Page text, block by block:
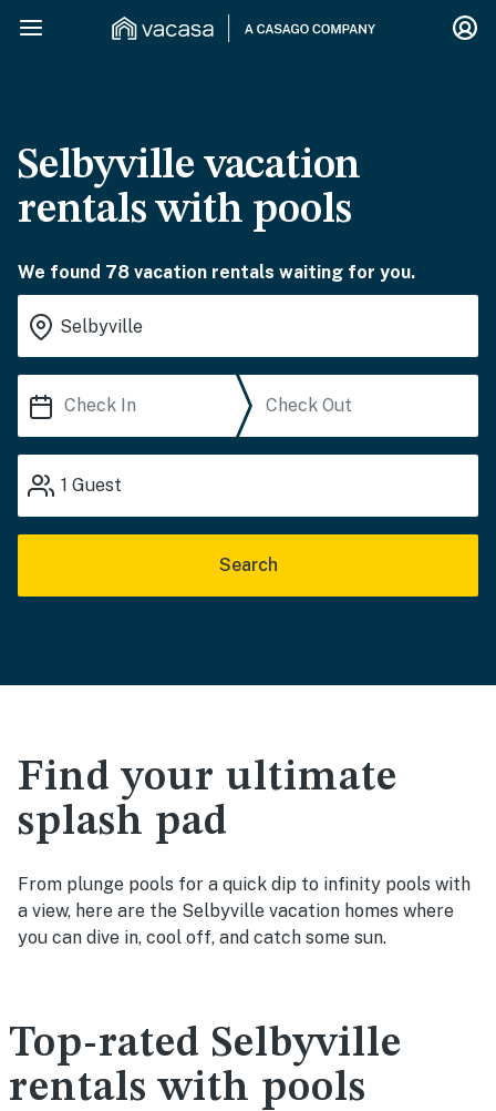
Selbyville vacation
rentals with pools
We found 78 vacation rentals waiting for you.
1 Guest
Search
Find your ultimate
splash pad
From plunge pools for a quick dip to infinity pools with
a view, here are the Selbyville vacation homes where
you can dive in, cool off, and catch some sun.
Top-rated Selbyville
rentals with pools